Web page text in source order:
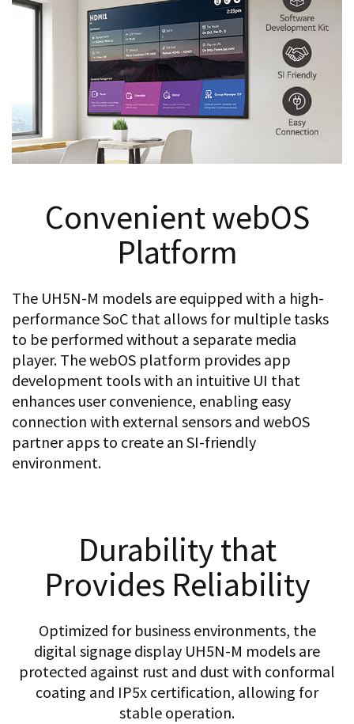
Convenient webOS
Platform
The UH5N-M models are equipped with a high-
performance SoC that allows for multiple tasks
to be performed without a separate media
player. The webOS platform provides app
development tools with an intuitive UI that
enhances user convenience, enabling easy
connection with external sensors and webOS
partner apps to create an SI-friendly
environment.
Durability that
Provides Reliability
Optimized for business environments, the
digital signage display UH5N-M models are
protected against rust and dust with conformal
coating and IP5x certification, allowing for
stable operation.